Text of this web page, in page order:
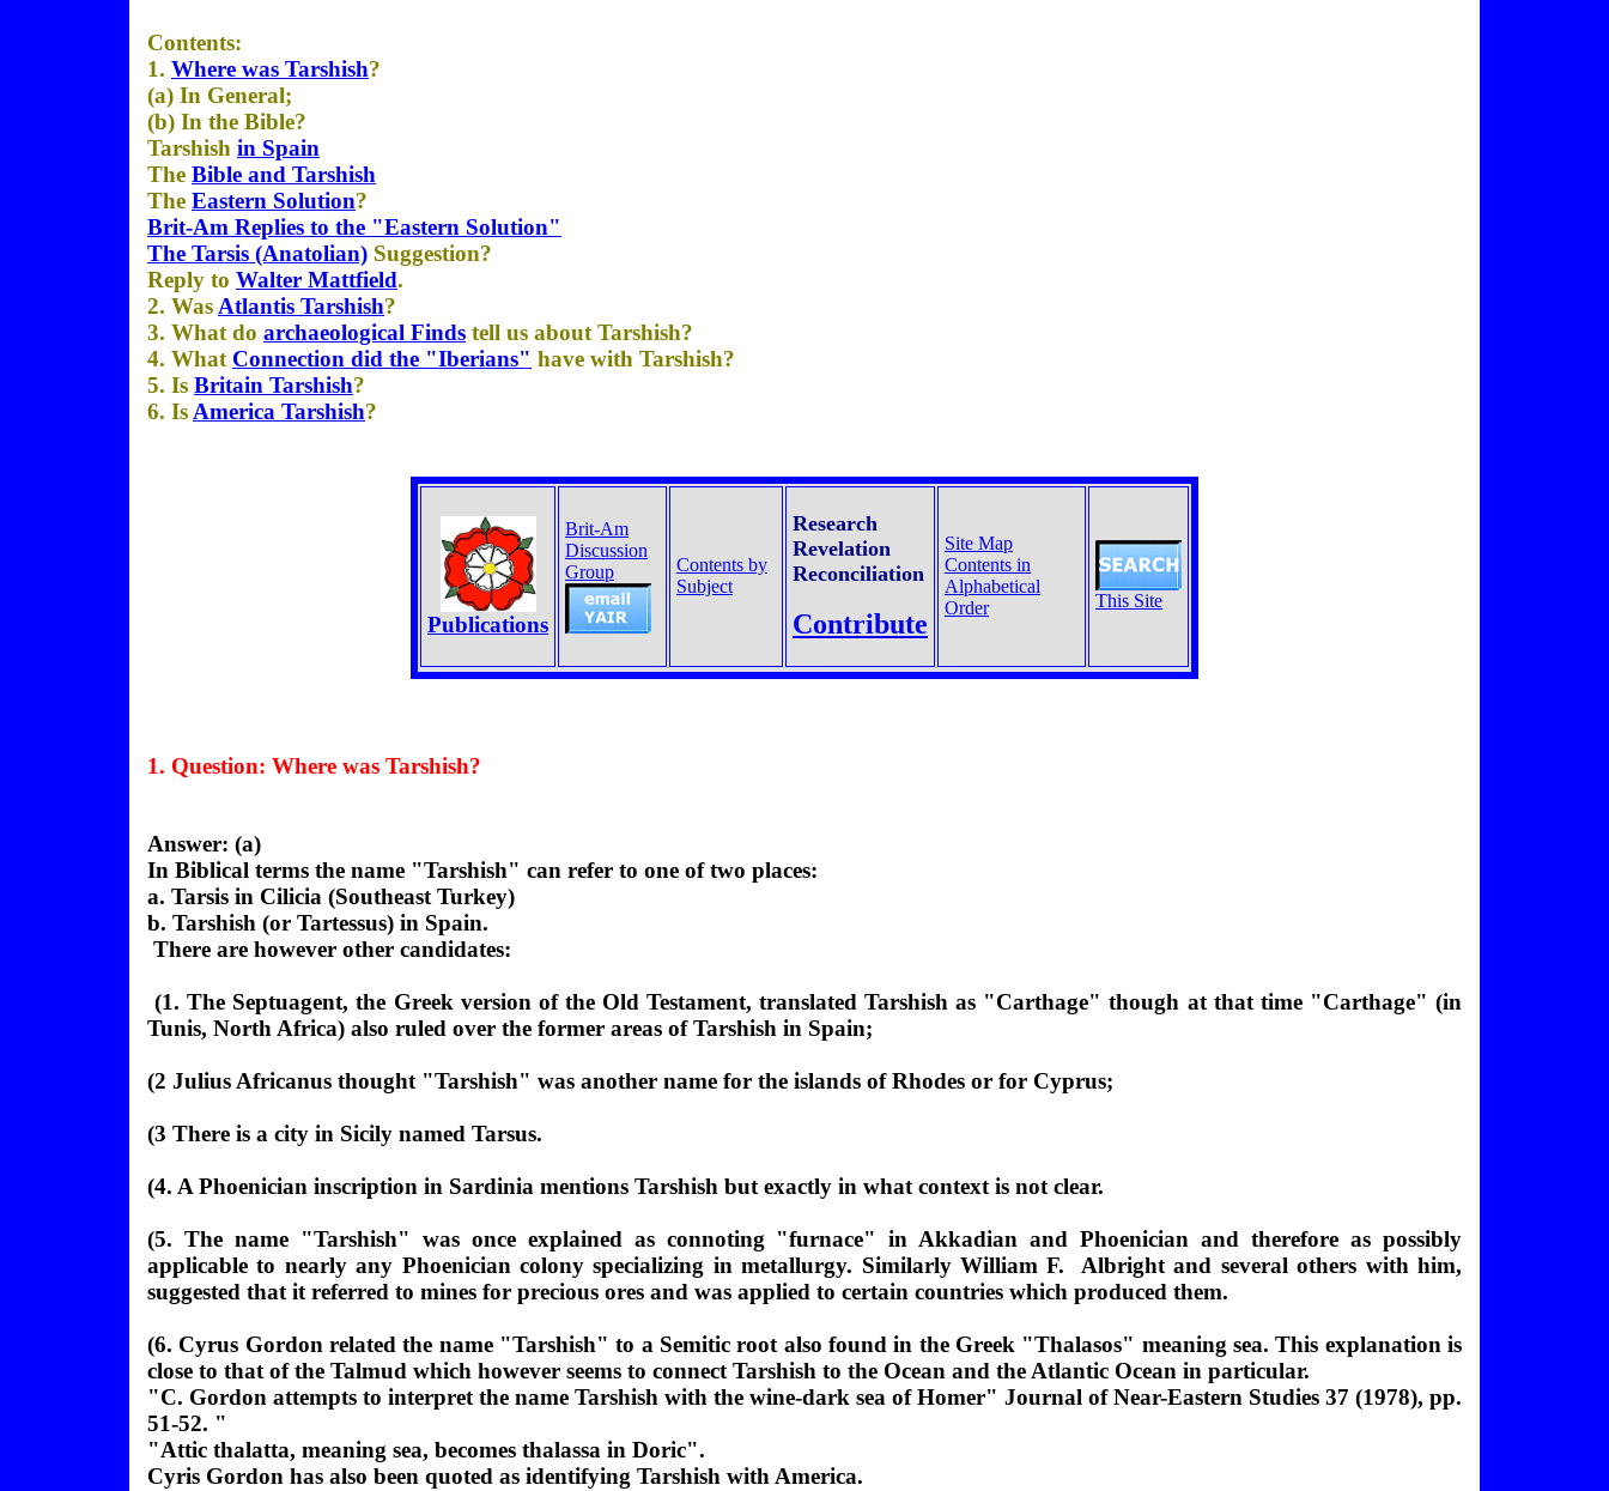
Contents:
1. Where was Tarshish?
(a) In General;
(b) In the Bible?
Tarshish in Spain
The Bible and Tarshish
The Eastern Solution?
Brit-Am Replies to the "Eastern Solution"
The Tarsis (Anatolian) Suggestion?
Reply to Walter Mattfield.
2. WasAtlantis Tarshish?
3. What do archaeological Finds tell us about Tarshish?
4. What Connection did the "Iberians" have with Tarshish?
5. Is Britain Tarshish?
6. IsAmerica Tarshish?
Publications
Brit-Am
Discussion
Group
Contents by
Subject
Research
Revelation
Reconciliation
Contribute
Site Map
Contents in
Alphabetical
Order
This Site
1. Question: Where was Tarshish?
Answer: (a)
In Biblical terms the name "Tarshish" can refer to one of two places:
a. Tarsis in Cilicia (Southeast Turkey)
b. Tarshish (or Tartessus) in Spain.
There are however other candidates:
(1. The Septuagent, the Greek version of the Old Testament, translated Tarshish as "Carthage" though at that time "Carthage" (in
Tunis, North Africa) also ruled over the former areas ofTarshish in Spain;
(2 Julius Africanus thought "Tarshish" was another name for the islands of Rhodes or for Cyprus;
(3 There is a city in Sicily named Tarsus.
(4. A Phoenician inscription in Sardinia mentions Tarshish but exactly in what context is not clear.
(5. The name "Tarshish" was once explained as connoting "furnace" in Akkadian and Phoenician and therefore as possibly
applicable to nearly any Phoenician colony specializing in metallurgy. Similarly William F. Albright and several others with him,
suggested that it referred to mines for precious ores and was applied to certain countries which produced them.
(6. Cyrus Gordon related the name "Tarshish" to a Semitic root also found in the Greek "Thalasos" meaning sea. This explanation is
close to that of the Talmud which however seems to connect Tarshish to the Ocean and the Atlantic Ocean in particular.
"C. Gordon attempts to interpret the name Tarshish with the wine-dark sea of Homer" Journal of Near-Eastern Studies 37 (1978), pp.
51-52. "
"Attic thalatta, meaning sea, becomes thalassa in Doric".
Cyris Gordon has also been quoted as identifying Tarshish with America.